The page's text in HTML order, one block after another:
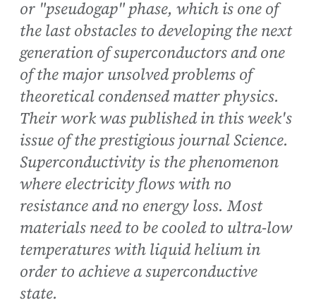
or "pseudogap" phase, which is one of
the last obstacles to developing the next
generation of superconductors and one
of the major unsolved problems of
theoretical condensed matter physics.
Their work was published in this week's
issue of the prestigious journal Science.
Superconductivity is the phenomenon
where electricity flows with no
resistance and no energy loss. Most
materials need to be cooled to ultra-low
temperatures with liquid helium in
order to achieve a superconductive
state.